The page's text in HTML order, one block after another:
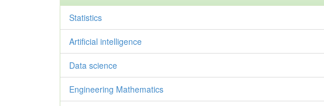
Statistics
Artificial intelligence
Data science
Engineering Mathematics